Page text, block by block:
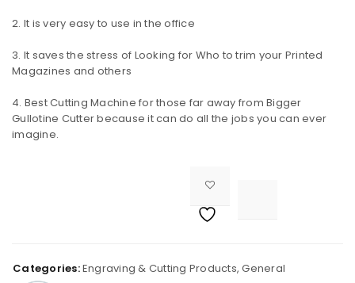
LOST YOUR PASSWORD?
It is very easy to use in the office
It saves the stress of Looking for Who to trim your Printed
Magazines and others
Best Cutting Machine for those far away from Bigger
Gullotine Cutter because it can do all the jobs you can ever
imagine.
Categories:Engraving & Cutting Products,General